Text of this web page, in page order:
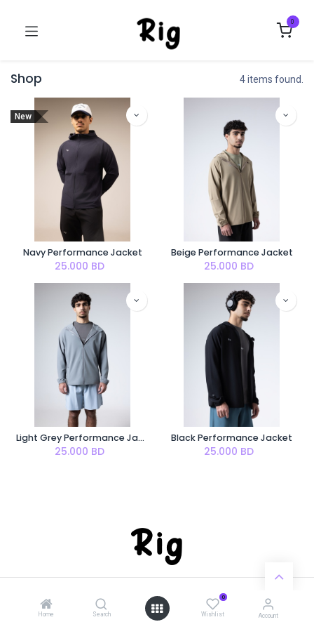
Home Search
0
Wishlist Account
0
Shop 4 items found.
New
Navy Performance Jacket
25.000 BD
Beige Performance Jacket
25.000 BD
Light Grey Performance Jacket
25.000 BD
Black Performance Jacket
25.000 BD